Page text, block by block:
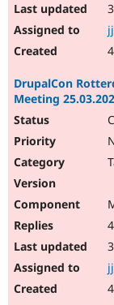
DrupalCon
Meeting
4